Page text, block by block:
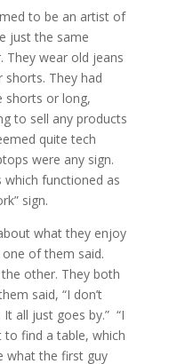
to be an artist of
just the same
They wear old jeans
They had
shorts or long,
to sell any products
quite tech
were any sign.
functioned as
sign.
what they enjoy
of them said.
the other. They both
said, “I don’t
all just goes by.” “I
to find a table, which
what the first guy